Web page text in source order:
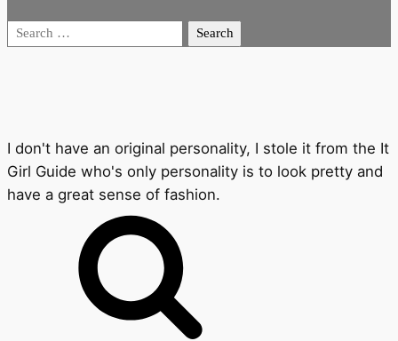
Search
I don't have an original personality, I stole it from the It
Girl Guide who's only personality is to look pretty and
have a great sense of fashion.